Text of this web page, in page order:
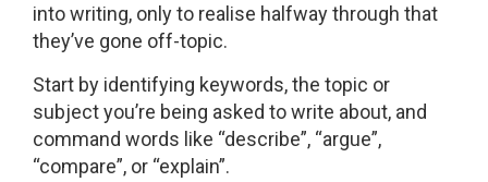
into writing, only to realise halfway through that
they’ve gone off-topic.
Start by identifying keywords, the topic or
subject you’re being asked to write about, and
command words like “describe”, “argue”,
“compare”, or “explain”.